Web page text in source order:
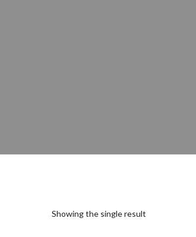
Showing the single result